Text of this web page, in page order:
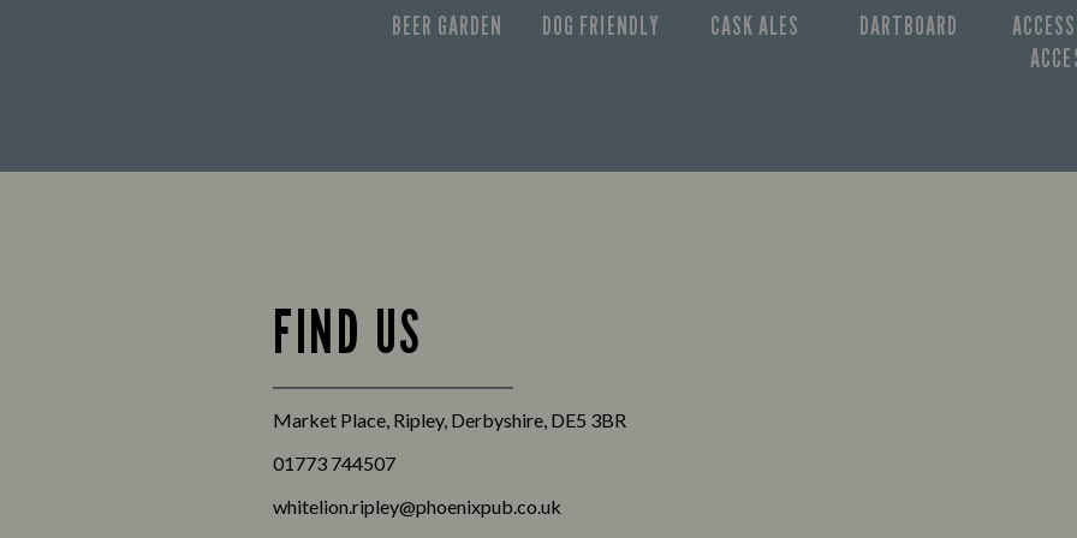
BEER GARDEN DOG FRIENDLY CASK ALES DARTBOARD
FIND US
Market Place, Ripley, Derbyshire, DE5 3BR
01773 744507
whitelion.ripley@phoenixpub.co.uk